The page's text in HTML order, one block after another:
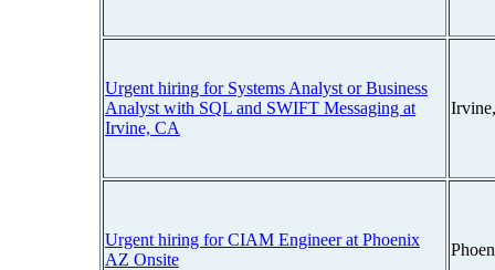
Urgent hiring for Systems Analyst or Business
Analyst with SQL and SWIFT Messaging at
Irvine, CA
Urgent hiring for CIAM Engineer at Phoenix
AZ Onsite